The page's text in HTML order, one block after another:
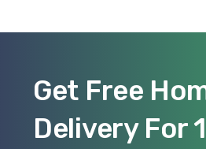
Get Free
Delivery For